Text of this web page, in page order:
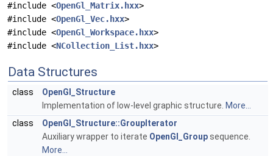
#include <OpenGl_Matrix.hxx>
#include <OpenGl_Vec.hxx>
#include <OpenGl_Workspace.hxx>
#include <NCollection_List.hxx>
Data Structures
class
OpenGl_Structure
Implementation of low-level graphic structure. More...
class
OpenGl_Structure::GroupIterator
Auxiliary wrapper to iterate OpenGl_Groupsequence.
More...